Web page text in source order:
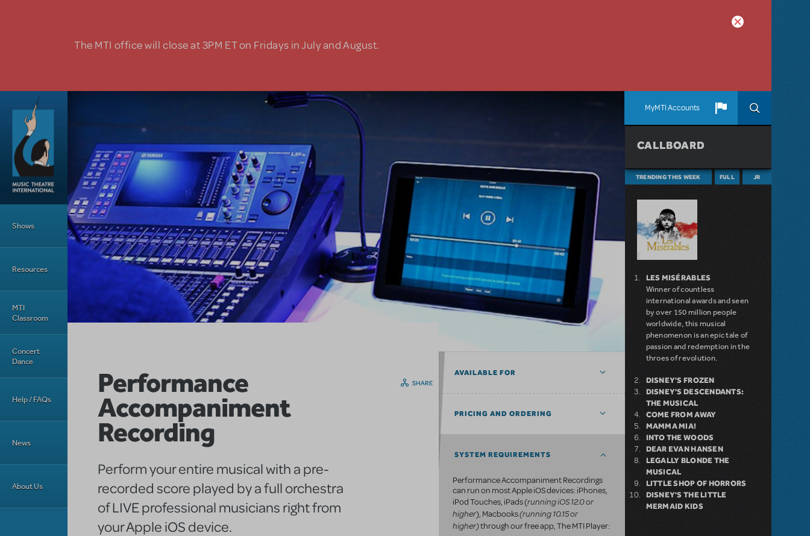
The MTI office will close at 3PM ET on Fridays in July and August.
MyMTI Accounts
Main Menu
Shows
Resources
MTI
Classroom
Concert
Dance
Help / FAQs
News
About Us
Performance
Accompaniment
Recording
Perform your entire musical with a pre-
recorded score played by a full orchestra
of LIVE professional musicians right from
your Apple iOS device.
SHARE
AVAILABLE FOR
PRICING AND ORDERING
SYSTEM REQUIREMENTS
Performance Accompaniment Recordings
can run on most Apple iOS devices: iPhones,
iPod Touches, iPads (running iOS 12.0 or
higher), Macbooks(running 10.15 or
higher)through our free app, The MTI Player:
CALLBOARD
TRENDING THIS WEEK FULL JR
LES MISÉRABLES
Winner of countless
international awards and seen
by over 150 million people
worldwide, this musical
phenomenon is an epic tale of
passion and redemption in the
throes of revolution.
DISNEY'S FROZEN
DISNEY'S DESCENDANTS:
THE MUSICAL
COME FROM AWAY
MAMMA MIA!
INTO THE WOODS
DEAR EVAN HANSEN
LEGALLY BLONDE THE
MUSICAL
LITTLE SHOP OF HORRORS
DISNEY'S THE LITTLE
MERMAID KIDS